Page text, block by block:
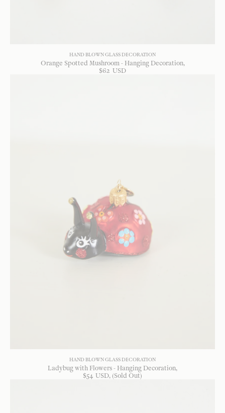
HAND BLOWN GLASS DECORATION
Orange Spotted Mushroom - Hanging Decoration
$62 USD
HAND BLOWN GLASS DECORATION
Ladybug with Flowers - Hanging Decoration
$54 USD, (Sold Out)